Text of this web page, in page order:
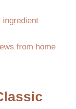
ingredient
from home